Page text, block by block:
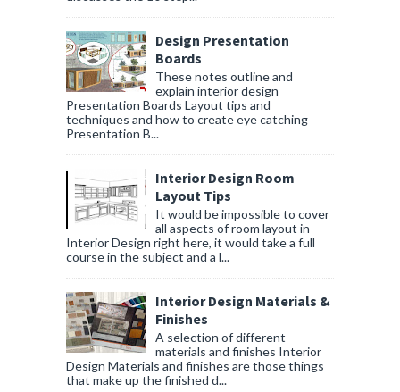
Design Presentation
Boards
These notes outline and
explain interior design
Presentation Boards Layout tips and
techniques and how to create eye catching
Presentation B...
Interior Design Room
Layout Tips
It would be impossible to cover
all aspects of room layout in
Interior Design right here, it would take a full
course in the subject and a l...
Interior Design Materials &
Finishes
A selection of different
materials and finishes Interior
Design Materials and finishes are those things
that make up the finished d...